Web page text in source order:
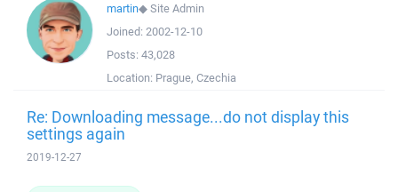
martin◆Site Admin
Joined: 2002-12-10
Posts: 43,028
Location: Prague, Czechia
Re: Downloading message...do not display this
settings again
2019-12-27